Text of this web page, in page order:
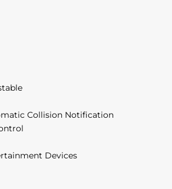
Collision Notification
Devices